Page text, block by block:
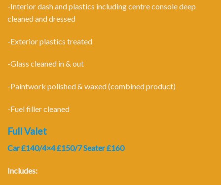
-Interior dash and plastics including centre console deep
cleaned and dressed
-Exterior plastics treated
-Glass cleaned in & out
-Paintwork polished & waxed (combined product)
-Fuel filler cleaned
Full Valet
Car £140/4×4 £150/7 Seater £160
Includes: